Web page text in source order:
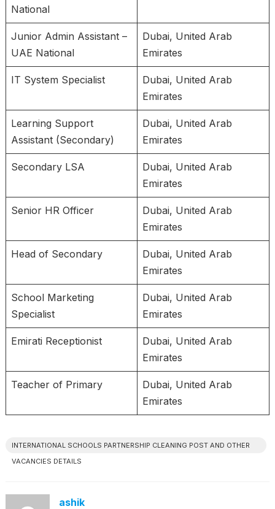
National
Junior Admin Assistant –
UAE National
Dubai, United Arab
Emirates
IT System Specialist
Dubai, United Arab
Emirates
Learning Support
Assistant (Secondary)
Dubai, United Arab
Emirates
Secondary LSA
Dubai, United Arab
Emirates
Senior HR Officer
Dubai, United Arab
Emirates
Head of Secondary
Dubai, United Arab
Emirates
School Marketing
Specialist
Dubai, United Arab
Emirates
Emirati Receptionist
Dubai, United Arab
Emirates
Teacher of Primary
Dubai, United Arab
Emirates
INTERNATIONAL SCHOOLS PARTNERSHIP CLEANING POST AND OTHER
VACANCIES DETAILS
ashik